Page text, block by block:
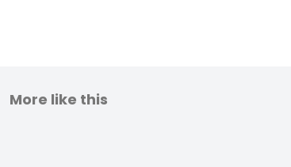
More like this